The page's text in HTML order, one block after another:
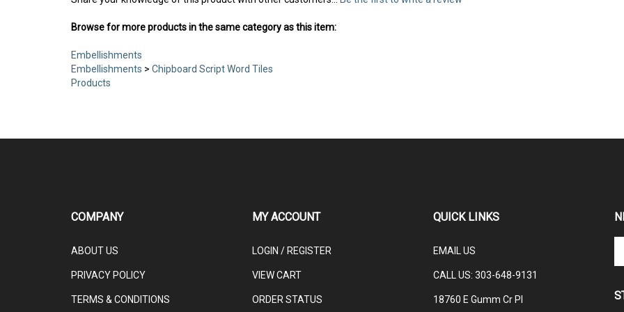
Browse for more products in the same category as this item:
Embellishments
Embellishments > Chipboard Script Word Tiles
Products
COMPANY
ABOUT US
PRIVACY POLICY
TERMS & CONDITIONS
MY ACCOUNT
LOGIN / REGISTER
VIEW CART
ORDER STATUS
QUICK LINKS
EMAIL US
CALL US: 303-648-9131
18760 E Gumm Cr Pl
to